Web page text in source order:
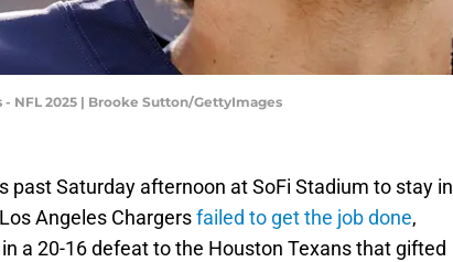
- NFL 2025 | Brooke Sutton/GettyImages
past Saturday afternoon at SoFi Stadium to stay in
Angeles Chargersfailed to get the job done,
a 20-16 defeat to the Houston Texans that gifted